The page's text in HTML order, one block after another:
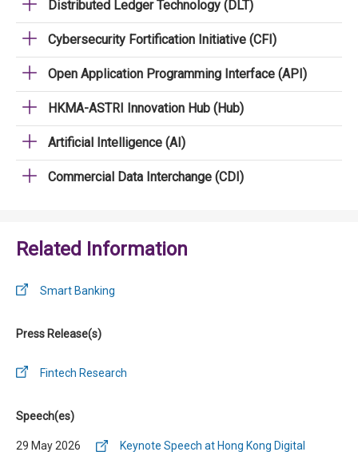
Distributed Ledger Technology (DLT)
Cybersecurity Fortification Initiative (CFI)
Open Application Programming Interface (API)
HKMA-ASTRI Innovation Hub (Hub)
Artificial Intelligence (AI)
Commercial Data Interchange (CDI)
Related Information
Smart Banking
Press Release(s)
Fintech Research
Speech(es)
29 May 2026
Keynote Speech at Hong Kong Digital